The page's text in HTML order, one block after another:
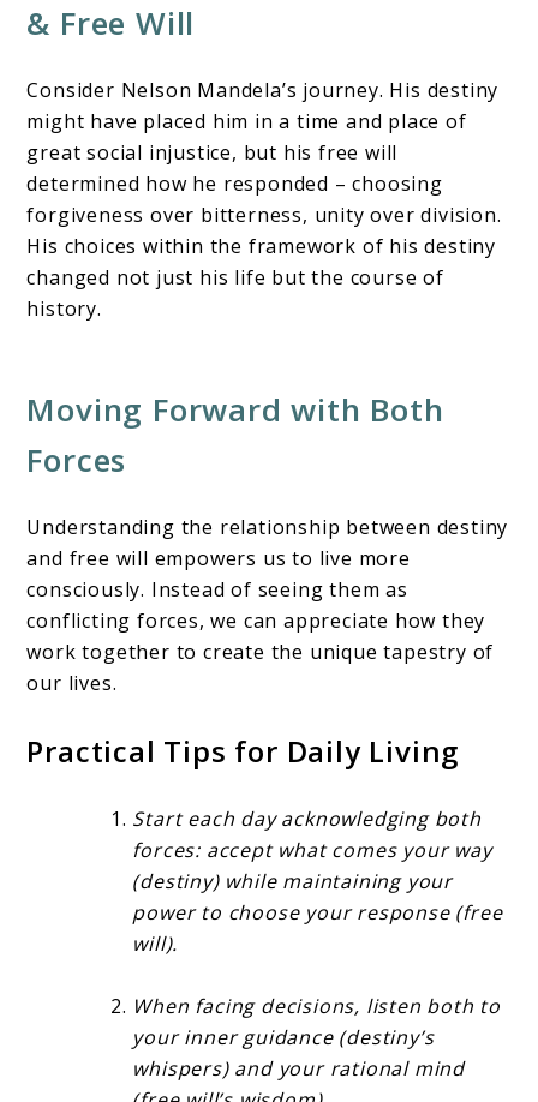
& Free Will
Consider Nelson Mandela’s journey. His destiny
might have placed him in a time and place of
great social injustice, but his free will
determined how he responded – choosing
forgiveness over bitterness, unity over division.
His choices within the framework of his destiny
changed not just his life but the course of
history.
Moving Forward with Both
Forces
Understanding the relationship between destiny
and free will empowers us to live more
consciously. Instead of seeing them as
conflicting forces, we can appreciate how they
work together to create the unique tapestry of
our lives.
Practical Tips for Daily Living
Start each day acknowledging both
forces: accept what comes your way
(destiny) while maintaining your
power to choose your response (free
will).
When facing decisions, listen both to
your inner guidance (destiny’s
whispers) and your rational mind